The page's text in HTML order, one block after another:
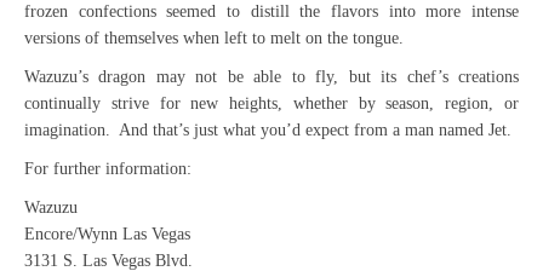
frozen confections seemed to distill the flavors into more intense
versions of themselves when left to melt on the tongue.
Wazuzu’s dragon may not be able to fly, but its chef’s creations
continually strive for new heights, whether by season, region, or
imagination. And that’s just what you’d expect from a man named Jet.
For further information:
Wazuzu
Encore/Wynn Las Vegas
3131 S. Las Vegas Blvd.